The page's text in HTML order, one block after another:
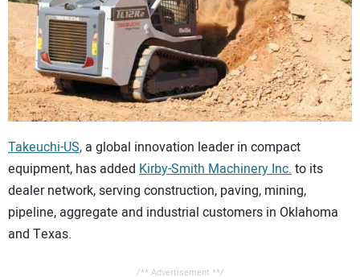
CONTACT US
Takeuchi-US, a global innovation leader in compact
equipment, has added Kirby-Smith Machinery Inc.to its
dealer network, serving construction, paving, mining,
pipeline, aggregate and industrial customers in Oklahoma
and Texas.
/** Advertisement **/